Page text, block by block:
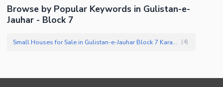
Browse by Popular Keywords in Gulistan-e-
Jauhar - Block 7
Small Houses for Sale in Gulistan-e-Jauhar Block 7 Karachi (4)